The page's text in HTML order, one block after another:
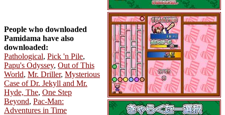
People who downloaded
Pamidama have also
downloaded:
Pathological, Pick 'n Pile,
Papu's Odyssey, Out of This
World, Mr. Driller, Mysterious
Case of Dr. Jekyll and Mr.
Hyde, The, One Step
Beyond, Pac-Man:
Adventures in Time